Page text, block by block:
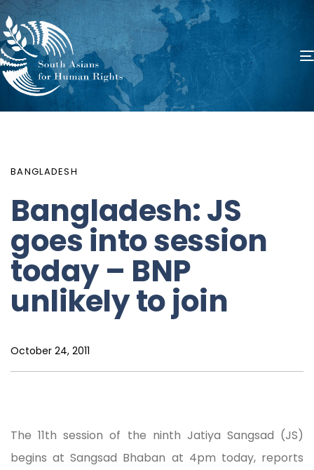
BANGLADESH
Bangladesh: JS
goes into session
today – BNP
unlikely to join
October 24, 2011
The 11th session of the ninth Jatiya Sangsad (JS)
begins at Sangsad Bhaban at 4pm today, reports